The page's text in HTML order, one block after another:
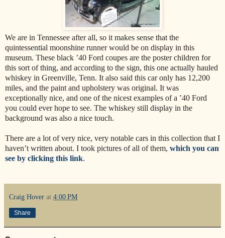
We are in Tennessee after all, so it makes sense that the
quintessential moonshine runner would be on display in this
museum. These black ’40 Ford coupes are the poster children for
this sort of thing, and according to the sign, this one actually hauled
whiskey in Greenville, Tenn. It also said this car only has 12,200
miles, and the paint and upholstery was original. It was
exceptionally nice, and one of the nicest examples of a ’40 Ford
you could ever hope to see. The whiskey still display in the
background was also a nice touch.
There are a lot of very nice, very notable cars in this collection that I
haven’t written about. I took pictures of all of them, which you can
see by clicking this link.
Craig Hover at 4:00 PM
Share